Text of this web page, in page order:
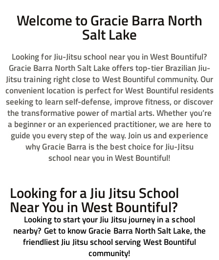
Welcome to Gracie Barra North
Salt Lake​
Looking for Jiu-Jitsu school near you in West Bountiful?
Gracie Barra North Salt Lake offers top-tier Brazilian Jiu-
Jitsu training right close to West Bountiful community. Our
convenient location is perfect for West Bountiful residents
seeking to learn self-defense, improve fitness, or discover
the transformative power of martial arts. Whether you’re
a beginner or an experienced practitioner, we are here to
guide you every step of the way. Join us and experience
why Gracie Barra is the best choice for Jiu-Jitsu
school near you in West Bountiful!
Looking for a Jiu Jitsu School
Near You in West Bountiful?
Looking to start your Jiu Jitsu journey in a school
nearby? Get to know Gracie Barra North Salt Lake, the
friendliest Jiu Jitsu school serving West Bountiful
community!